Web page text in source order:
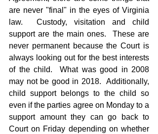
are never "final" in the eyes of Virginia
law.  Custody, visitation and child
support are the main ones.  These are
never permanent because the Court is
always looking out for the best interests
of the child.  What was good in 2008
may not be good in 2018.  Additionally,
child support belongs to the child so
even if the parties agree on Monday to a
support amount they can go back to
Court on Friday depending on whether